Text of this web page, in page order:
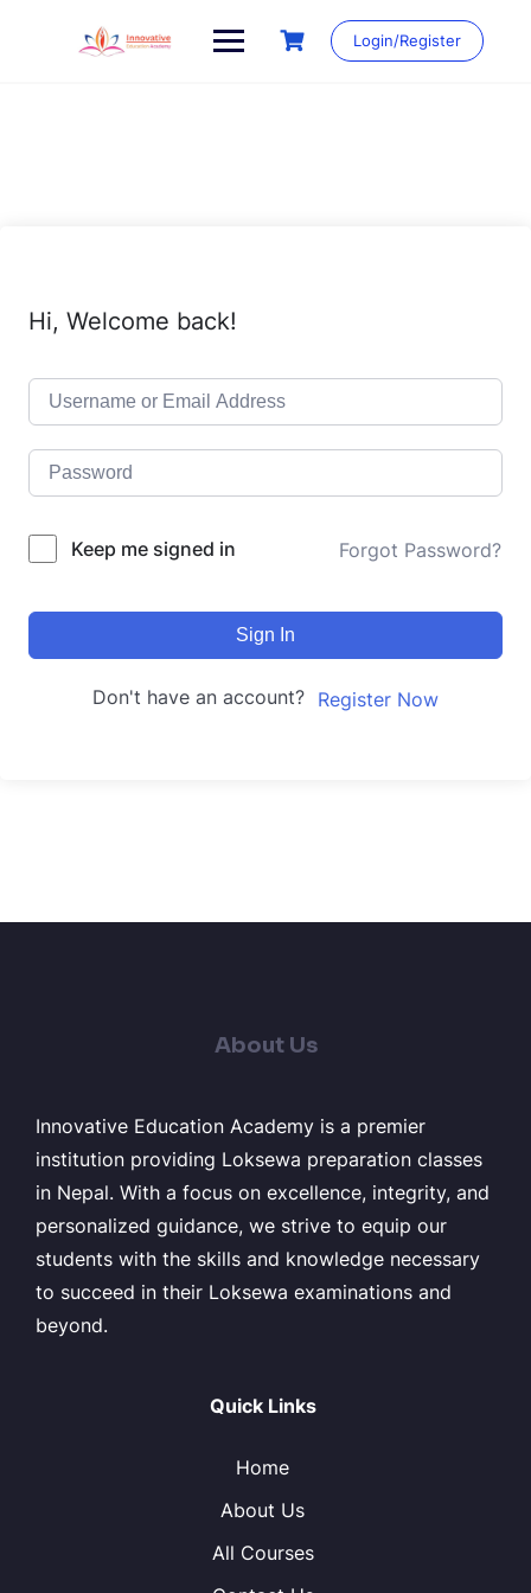
Login/Register
Hi, Welcome back!
Keep me signed in Forgot Password?
Sign In
Don't have an account? Register Now
About Us
Innovative Education Academy is a premier
institution providing Loksewa preparation classes
in Nepal. With a focus on excellence, integrity, and
personalized guidance, we strive to equip our
students with the skills and knowledge necessary
to succeed in their Loksewa examinations and
beyond.
Quick Links
Home
About Us
All Courses